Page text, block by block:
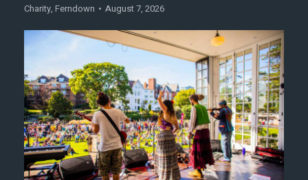
Charity, Ferndown August 7, 2026